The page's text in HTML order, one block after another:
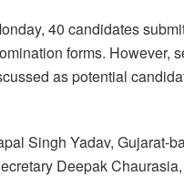
40 candidates
forms. However,
as potential
Singh Yadav, Gujarat-
Deepak